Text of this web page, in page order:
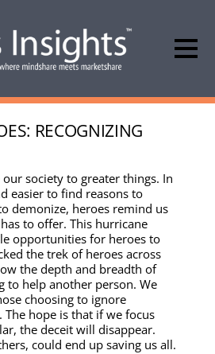
RECOGNIZING
society to greater things. In
easier to find reasons to
demonize, heroes remind us
to offer. This hurricane
opportunities for heroes to
the trek of heroes across
the depth and breadth of
to help another person. We
choosing to ignore
hope is that if we focus
the deceit will disappear.
could end up saving us all.